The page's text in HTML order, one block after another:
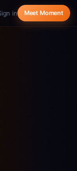
in Meet Moment